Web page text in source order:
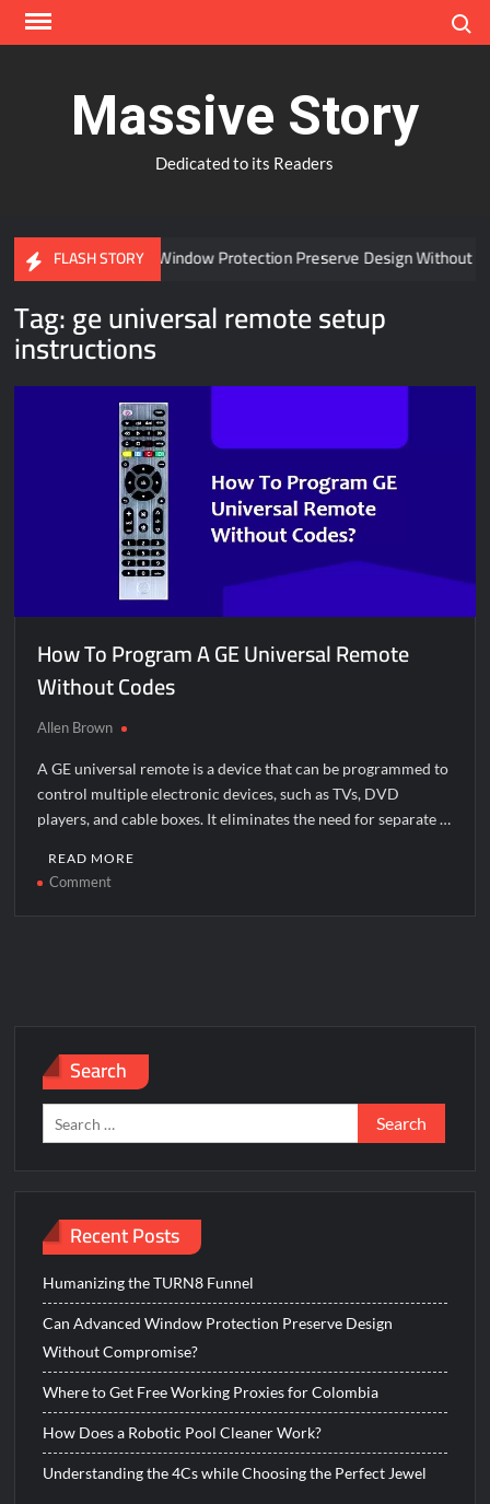
Skip
Massive Story
Dedicated to its Readers
FLASH STORY
Can Advanced Window Protection Preserve Design Without
Tag:ge universal remote setup
instructions
How To Program A GE Universal Remote
Without Codes
Allen Brown
A GE universal remote is a device that can be programmed to
control multiple electronic devices, such as TVs, DVD
players, and cable boxes. It eliminates the need for separate …
READ MORE
Commenton
Without
Search
Search
for:
Recent Posts
Humanizing the TURN8 Funnel
Can Advanced Window Protection Preserve Design
Without Compromise?
Where to Get Free Working Proxies for Colombia
How Does a Robotic Pool Cleaner Work?
Understanding the 4Cs while Choosing the Perfect Jewel